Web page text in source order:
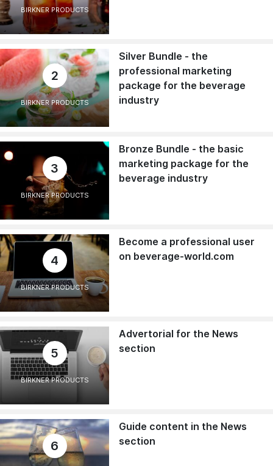
BIRKNER PRODUCTS
2
BIRKNER PRODUCTS
Silver Bundle - the
professional marketing
package for the beverage
industry
3
BIRKNER PRODUCTS
Bronze Bundle - the basic
marketing package for the
beverage industry
4
BIRKNER PRODUCTS
Become a professional user
on beverage-world.com
5
BIRKNER PRODUCTS
Advertorial for the News
section
6
Guide content in the News
section